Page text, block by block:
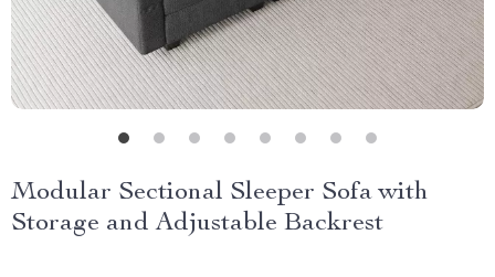
Modular Sectional Sleeper Sofa with
Storage and Adjustable Backrest